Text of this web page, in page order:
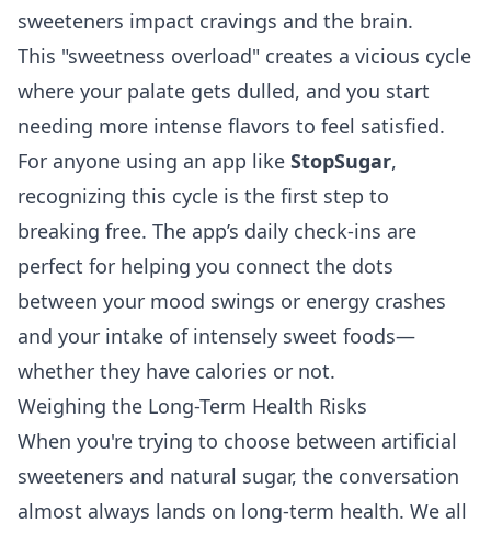
sweeteners impact cravings and the brain.
This "sweetness overload" creates a vicious cycle
where your palate gets dulled, and you start
needing more intense flavors to feel satisfied.
For anyone using an app like StopSugar,
recognizing this cycle is the first step to
breaking free. The app’s daily check-ins are
perfect for helping you connect the dots
between your mood swings or energy crashes
and your intake of intensely sweet foods—
whether they have calories or not.
Weighing the Long-Term Health Risks
When you're trying to choose between artificial
sweeteners and natural sugar, the conversation
almost always lands on long-term health. We all